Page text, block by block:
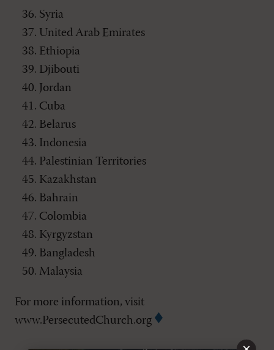
Syria
United Arab Emirates
Ethiopia
Djibouti
Jordan
Cuba
Belarus
Indonesia
Palestinian Territories
Kazakhstan
Bahrain
Colombia
Kyrgyzstan
Bangladesh
Malaysia
For more information, visit
www.PersecutedChurch.org